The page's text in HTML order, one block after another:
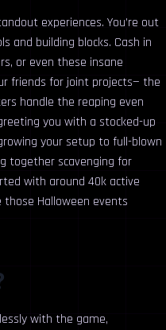
experiences. You’re out
and building blocks. Cash in
or even these insane
friends for joint projects— the
handle the reaping even
you with a stocked-up
your setup to full-blown
together scavenging for
with around 40k active
those Halloween events
with the game,